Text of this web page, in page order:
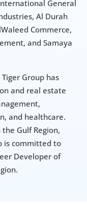
General
Al Durah
Commerce,
and Samaya
Group has
and real estate
and healthcare.
Gulf Region,
is committed to
Developer of